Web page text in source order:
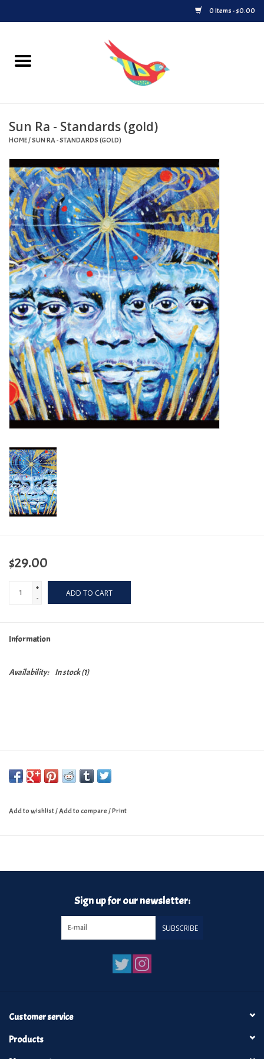
0 Items - $0.00
Home
Upcoming Releases
Played at Songbyrd
Record Store Day
Byrdland Records Label
Merch
Turntables and Accessories
Physical Gift Cards
E-Commerce Gift Cards
Rare & Preowned
New Columbia Record Club
Byrdland Records
Sun Ra - Standards (gold)
HOME/SUN RA - STANDARDS (GOLD)
$29.00
+
-
ADD TO CART
Information
Availability: In stock(1)
Add to wishlist/Add to compare/Print
Sign up for our newsletter:
SUBSCRIBE
Customer service
Products